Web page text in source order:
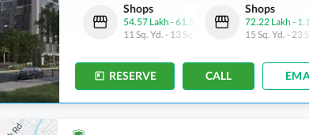
Shops
1.01 Crore - 1.4 Crore
20 Sq. Yd.-28 Sq. Yd.
Shops
54.57 Lakh -61.52 Lakh
11 Sq. Yd. - 13 Sq. Yd.
Shops
72.22 Lakh -
15 Sq. Yd. - 23
RESERVE CALL